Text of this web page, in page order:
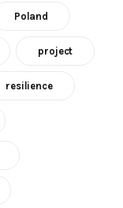
Poland
project
resilience